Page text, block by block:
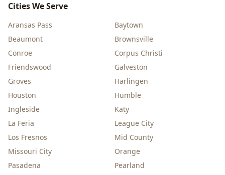
Cities We Serve
Aransas Pass
Baytown
Beaumont
Brownsville
Conroe
Corpus Christi
Friendswood
Galveston
Groves
Harlingen
Houston
Humble
Ingleside
Katy
La Feria
League City
Los Fresnos
Mid County
Missouri City
Orange
Pasadena
Pearland